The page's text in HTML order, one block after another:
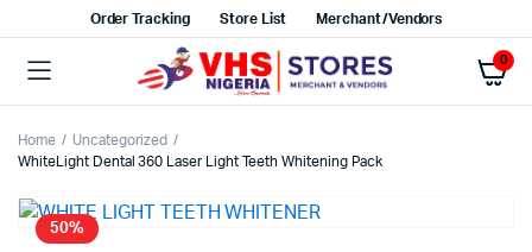
Order Tracking Store List Merchant/Vendors
0
Home
Uncategorized
WhiteLight Dental 360 Laser Light Teeth Whitening Pack
50%